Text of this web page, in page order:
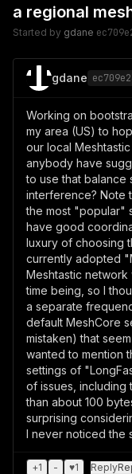
a regional
Started by gdane
gdane
Working on
my area (US) to
our local
anybody have
to use that balance
interference? Note
the most "popular"
have good
luxury of choosing
currently adopted
Meshtastic
time being, so I
a separate
default MeshCore
mistaken) that
wanted to mention
settings of
of issues,
than about 100
surprising
I never noticed the
+1 - ♥1 Reply